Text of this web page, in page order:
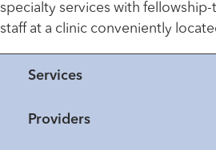
specialty services with
staff at a clinic conveniently
Services
Providers